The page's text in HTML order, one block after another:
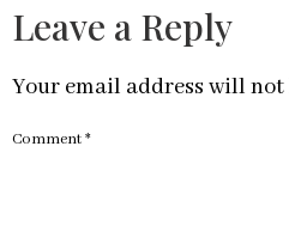
Leave a Reply
Your email address will
Comment*